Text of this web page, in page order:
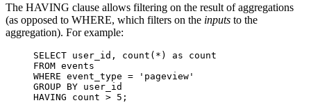
The HAVING clause allows filtering on the result of aggregations
(as opposed to WHERE, which filters on the inputs to the
aggregation). For example:
SELECT user_id, count ( * ) as count
FROM events
WHERE event_type = ' pageview '
GROUP BY user_id
HAVING count > 5 ;